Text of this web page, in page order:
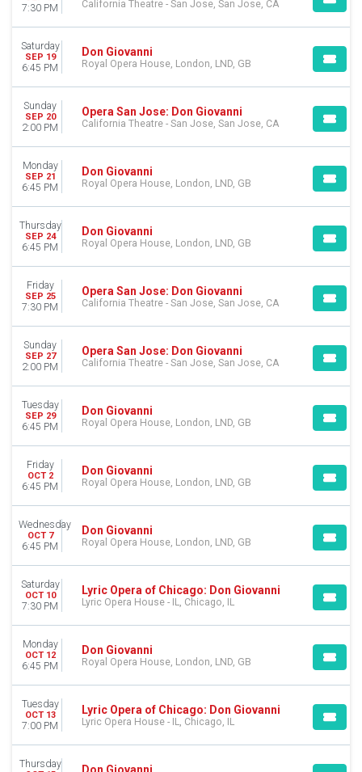
October
November
DATES
This month
Choose dates
7:30 PM California Theatre - San Jose, San Jose, CA
Saturday
SEP 19
6:45 PM
Don Giovanni
Royal Opera House, London, LND, GB
Sunday
SEP 20
2:00 PM
Opera San Jose: Don Giovanni
California Theatre - San Jose, San Jose, CA
Monday
SEP 21
6:45 PM
Don Giovanni
Royal Opera House, London, LND, GB
Thursday
SEP 24
6:45 PM
Don Giovanni
Royal Opera House, London, LND, GB
Friday
SEP 25
7:30 PM
Opera San Jose: Don Giovanni
California Theatre - San Jose, San Jose, CA
Sunday
SEP 27
2:00 PM
Opera San Jose: Don Giovanni
California Theatre - San Jose, San Jose, CA
Tuesday
SEP 29
6:45 PM
Don Giovanni
Royal Opera House, London, LND, GB
Friday
OCT 2
6:45 PM
Don Giovanni
Royal Opera House, London, LND, GB
Wednesday
OCT 7
6:45 PM
Don Giovanni
Royal Opera House, London, LND, GB
Saturday
OCT 10
7:30 PM
Lyric Opera of Chicago: Don Giovanni
Lyric Opera House - IL, Chicago, IL
Monday
OCT 12
6:45 PM
Don Giovanni
Royal Opera House, London, LND, GB
Tuesday
OCT 13
7:00 PM
Lyric Opera of Chicago: Don Giovanni
Lyric Opera House - IL, Chicago, IL
Thursday Don Giovanni